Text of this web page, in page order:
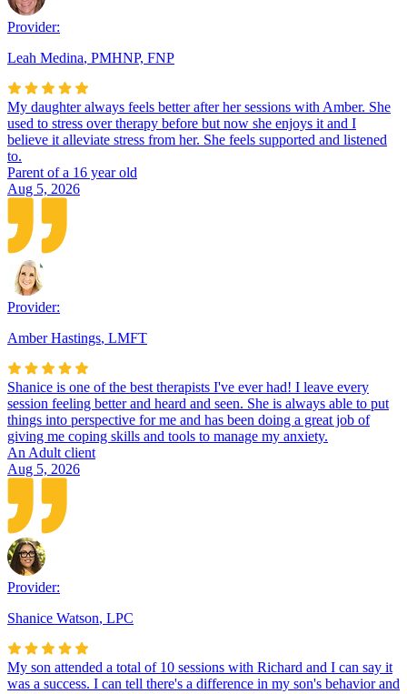
Provider:
Leah Medina, PMHNP, FNP
My daughter always feels better after her sessions with Amber. She
used to stress over therapy before but now she enjoys it and I
believe it alleviate stress from her. She feels supported and listened
to.
Parent of a 16 year old
Aug 5, 2026
Provider:
Amber Hastings, LMFT
Shanice is one of the best therapists I've ever had! I leave every
session feeling better and heard and seen. She is always able to put
things into perspective for me and has been doing a great job of
giving me coping skills and tools to manage my anxiety.
An Adult client
Aug 5, 2026
Provider:
Shanice Watson, LPC
My son attended a total of 10 sessions with Richard and I can say it
was a success. I can tell there's a difference in my son's behavior and